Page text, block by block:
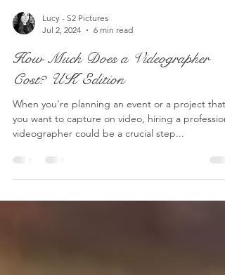
Jul 2, 2024
6 min read
How Much Does a Videographer
Cost? UK Edition
When you're planning an event or a project that
videographer could be a crucial step...